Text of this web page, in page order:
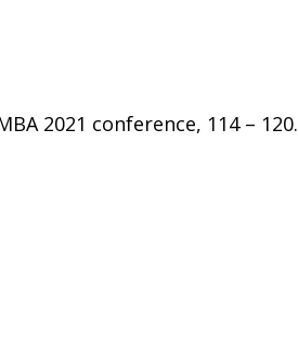
2021 conference, 114 – 120.